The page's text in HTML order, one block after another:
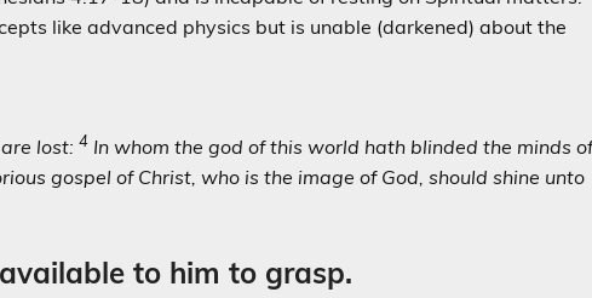
like advanced physics but is unable (darkened) about the
are lost:4 In whom the god of this world hath blinded the minds
gospel of Christ, who is the image of God, should shine unto
to him to grasp.